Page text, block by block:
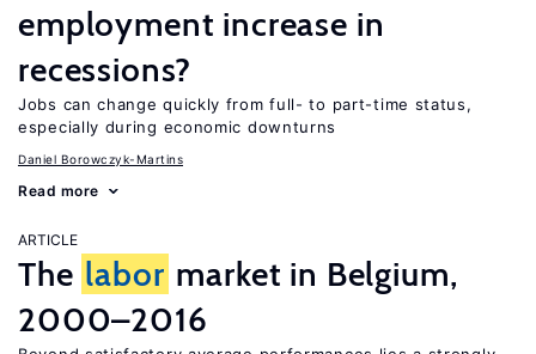
employment increase in
recessions?
Jobs can change quickly from full- to part-time status,
especially during economic downturns
Daniel Borowczyk-Martins
Read more
ARTICLE
The labor market in Belgium,
2000–2016